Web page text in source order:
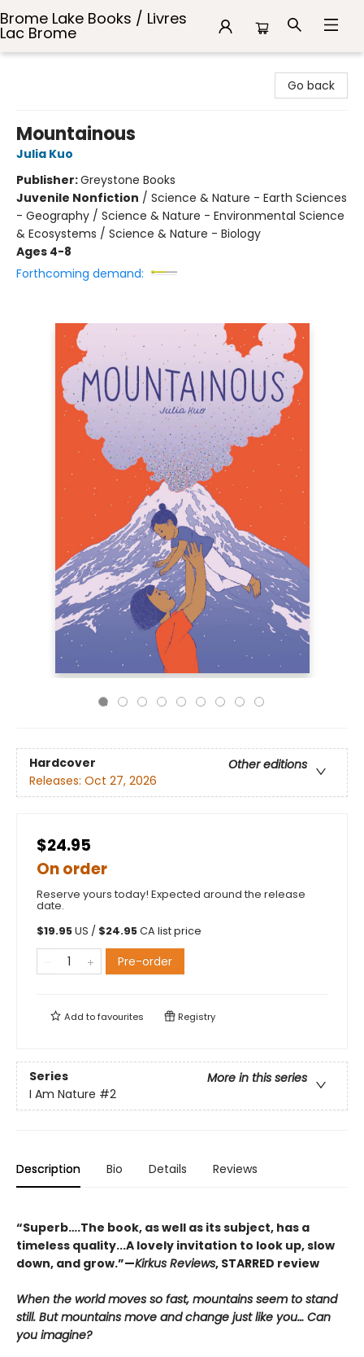
Brome Lake Books / Livres
Lac Brome
Go back
Mountainous
Julia Kuo
Publisher:Greystone Books
Juvenile Nonfiction / Science & Nature - Earth Sciences
- Geography / Science & Nature - Environmental Science
& Ecosystems / Science & Nature - Biology
Ages 4-8
Forthcoming demand:
Hardcover
Other editions
Releases: Oct 27, 2026
$24.95
On order
Reserve yours today! Expected around the release
date.
$19.95US / $24.95CA list price
Pre-order
Add tofavourites Registry
Series
More in this series
I Am Nature #2
Description Bio Details Reviews
“Superb….The book, as well as its subject, has a
timeless quality...A lovely invitation to look up, slow
down, and grow.”—Kirkus Reviews, STARRED review
When the world moves so fast, mountains seem to stand
still. But mountains move and change just like you… Can
you imagine?